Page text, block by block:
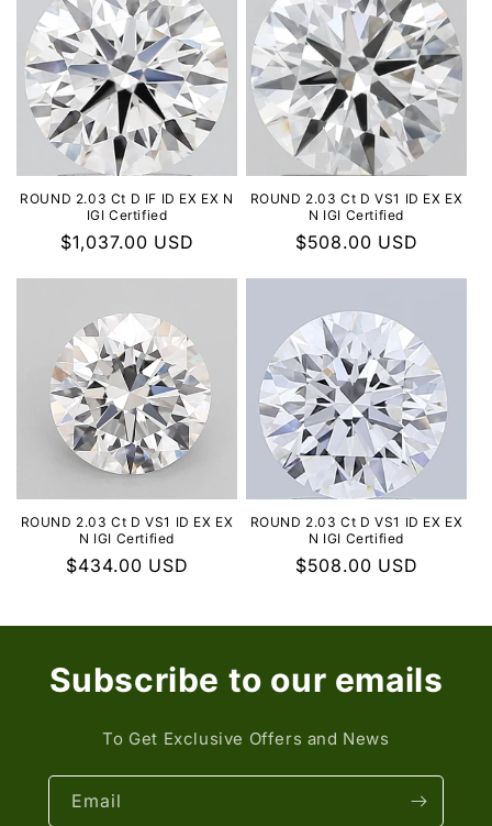
ROUND 2.03 Ct D IF ID EX EX N
IGI Certified
Regular
$1,037.00 USD
ROUND 2.03 Ct D VS1 ID EX EX
N IGI Certified
Regular
$508.00 USD
ROUND 2.03 Ct D VS1 ID EX EX
N IGI Certified
Regular
$434.00 USD
ROUND 2.03 Ct D VS1 ID EX EX
N IGI Certified
Regular
$508.00 USD
Subscribe to our emails
To Get Exclusive Offers and News
Email